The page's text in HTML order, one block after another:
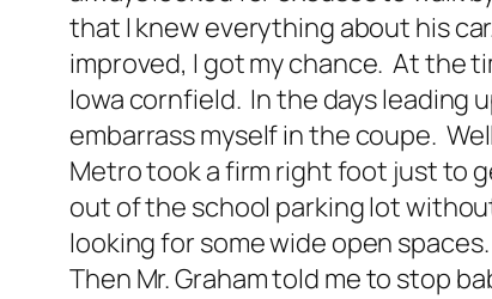
that I knew everything about his
improved, I got my chance. At the
Iowa cornfield. In the days leading
embarrass myself in the coupe.
Metro took a firm right foot just to
out of the school parking lot
looking for some wide open
Then Mr. Graham told me to stop